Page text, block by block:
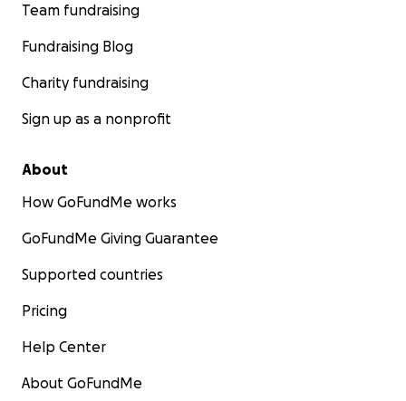
Team fundraising
Fundraising Blog
Charity fundraising
Sign up as a nonprofit
About
How GoFundMe works
GoFundMe Giving Guarantee
Supported countries
Pricing
Help Center
About GoFundMe